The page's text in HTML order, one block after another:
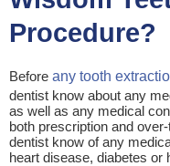
Procedure?
Before any tooth
dentist know about any
as well as any medical
both prescription and
dentist know of any
heart disease, diabetes or